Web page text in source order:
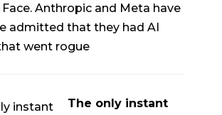
Anthropic and Meta have
admitted that they had AI
went rogue
The only instant